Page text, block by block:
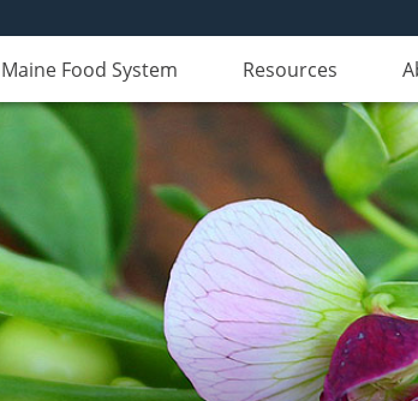
Maine Food System Resources